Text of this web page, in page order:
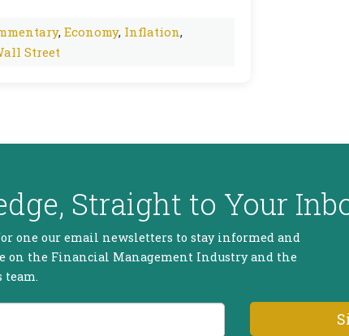
, Economy, Inflation,
Street
Straight to Your
one our email newsletters to stay informed and
on the Financial Management Industry and the
team.